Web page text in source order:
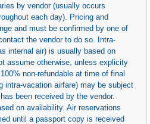
by vendor (usually occurs
each day). Pricing and
and must be confirmed by one of
the vendor to do so. Intra-
internal air) is usually based on
assume otherwise, unless explicity
non-refundable at time of final
intra-vacation airfare) may be subject
been received by the vendor.
on availability. Air reservations
until a passport copy is received